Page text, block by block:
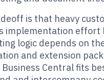
is that heavy
implementation effort
logic depends on
and extension
Central fits